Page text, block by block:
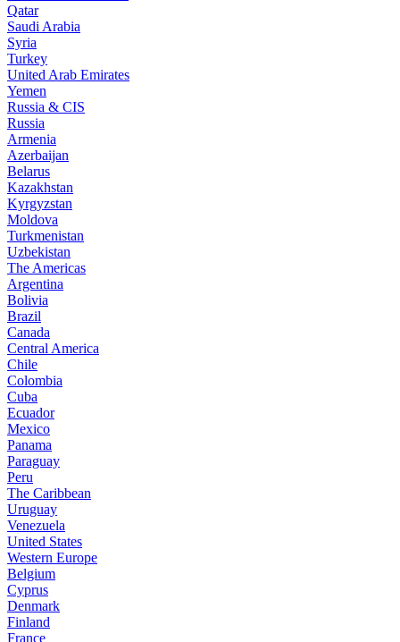
Qatar
Saudi Arabia
Syria
Turkey
United Arab Emirates
Yemen
Russia & CIS
Russia
Armenia
Azerbaijan
Belarus
Kazakhstan
Kyrgyzstan
Moldova
Turkmenistan
Uzbekistan
The Americas
Argentina
Bolivia
Brazil
Canada
Central America
Chile
Colombia
Cuba
Ecuador
Mexico
Panama
Paraguay
Peru
The Caribbean
Uruguay
Venezuela
United States
Western Europe
Belgium
Cyprus
Denmark
Finland
France